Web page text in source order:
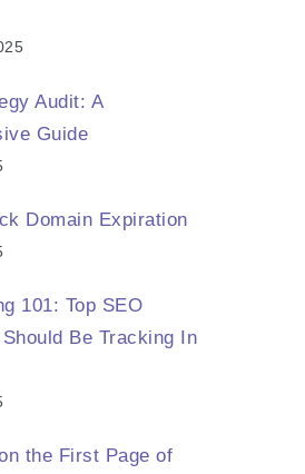
Audit: A
Guide
Domain Expiration
101: Top SEO
Be Tracking In
the First Page of